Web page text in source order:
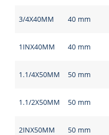
3/4X40MM 40 mm
1INX40MM 40 mm
1.1/4X50MM 50 mm
1.1/2X50MM 50 mm
2INX50MM 50 mm